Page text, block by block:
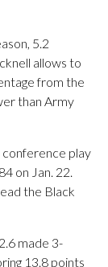
5.2
allows to
from the
than Army
play
on Jan. 22.
the Black
made 3-
13.8 points